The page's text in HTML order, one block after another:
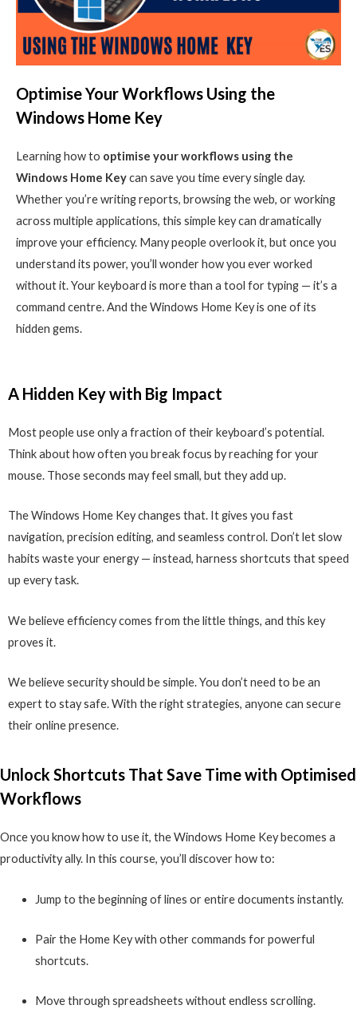
Optimise Your Workflows Using the
Windows Home Key
Learning how to optimise your workflows using the
Windows Home Keycan save you time every single day.
Whether you’re writing reports, browsing the web, or working
across multiple applications, this simple key can dramatically
improve your efficiency. Many people overlook it, but once you
understand its power, you’ll wonder how you ever worked
without it.Your keyboard is more than a tool for typing — it’s a
command centre. And the Windows Home Key is one of its
hidden gems.
A Hidden Key with Big Impact
Most people use only a fraction of their keyboard’s potential.
Think about how often you break focus by reaching for your
mouse. Those seconds may feel small, but they add up.
The Windows Home Key changes that. It gives you fast
navigation, precision editing, and seamless control. Don’t let slow
habits waste your energy — instead, harness shortcuts that speed
up every task.
We believe efficiency comes from the little things, and this key
proves it.
We believe security should be simple. You don’t need to be an
expert to stay safe. With the right strategies, anyone can secure
their online presence.
Unlock Shortcuts That Save Time with Optimised
Workflows
Once you know how to use it, the Windows Home Key becomes a
productivity ally. In this course, you’ll discover how to:
Jump to the beginning of lines or entire documents instantly.
Pair the Home Key with other commands for powerful
shortcuts.
Move through spreadsheets without endless scrolling.